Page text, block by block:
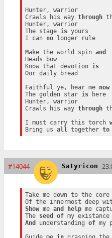
Hunter, warrior
Crawls his way through
Hunter, warrior
The stage is yours
I can no longer rule
Make the world spin and
Heads bow
Know that devotion is
Our daily bread
Faithful ye, hear me now
The golden star is here
Hunter, warrior
Crawls his way through
I must carry this torch
Bring us all together to
#14044 Satyricon
Take me down to the core
Show me and help me
The seed of
my existance
And
understanding of my